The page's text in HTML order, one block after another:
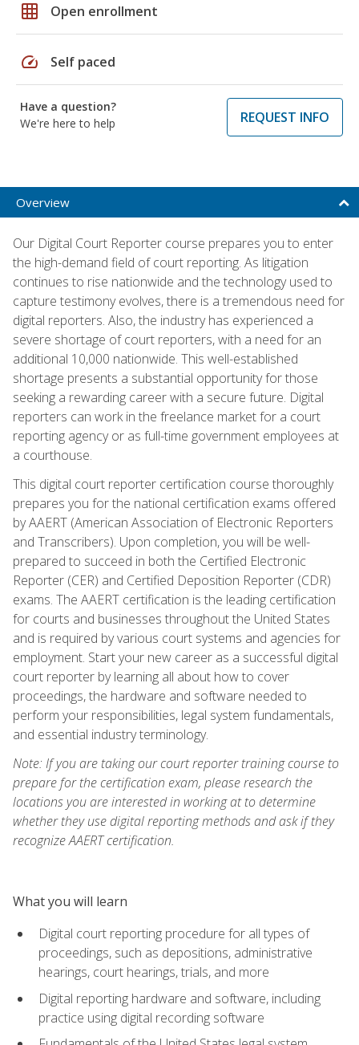
grid_on Open enrollment
speed Self paced
Have a question?
We're here to help
REQUEST INFO
Overview
Our Digital Court Reporter course prepares you to enter
the high-demand field of court reporting. As litigation
continues to rise nationwide and the technology used to
capture testimony evolves, there is a tremendous need for
digital reporters. Also, the industry has experienced a
severe shortage of court reporters, with a need for an
additional 10,000 nationwide. This well-established
shortage presents a substantial opportunity for those
seeking a rewarding career with a secure future. Digital
reporters can work in the freelance market for a court
reporting agency or as full-time government employees at
a courthouse.
This digital court reporter certification course thoroughly
prepares you for the national certification exams offered
by AAERT (American Association of Electronic Reporters
and Transcribers). Upon completion, you will be well-
prepared to succeed in both the Certified Electronic
Reporter (CER) and Certified Deposition Reporter (CDR)
exams. The AAERT certification is the leading certification
for courts and businesses throughout the United States
and is required by various court systems and agencies for
employment. Start your new career as a successful digital
court reporter by learning all about how to cover
proceedings, the hardware and software needed to
perform your responsibilities, legal system fundamentals,
and essential industry terminology.
Note: If you are taking our court reporter training course to
prepare for the certification exam, please research the
locations you are interested in working at to determine
whether they use digital reporting methods and ask if they
recognize AAERT certification.
What you will learn
Digital court reporting procedure for all types of
proceedings, such as depositions, administrative
hearings, court hearings, trials, and more
Digital reporting hardware and software, including
practice using digital recording software